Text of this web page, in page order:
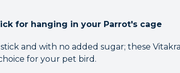
for hanging in your Parrot's cage
and with no added sugar; these
for your pet bird.